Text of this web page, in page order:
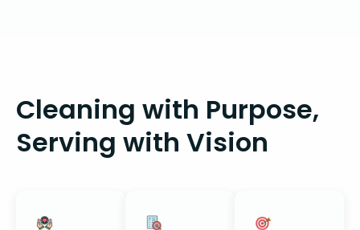
Cleaning with Purpose,
Serving with Vision